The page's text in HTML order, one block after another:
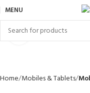
MENU
Click to enlarge
Home Mobiles & Tablets